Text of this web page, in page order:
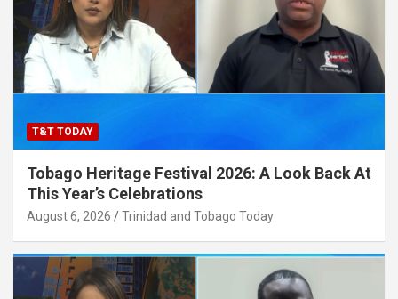
T&T TODAY
Tobago Heritage Festival 2026: A Look Back At
This Year’s Celebrations
August 6, 2026 Trinidad and Tobago Today